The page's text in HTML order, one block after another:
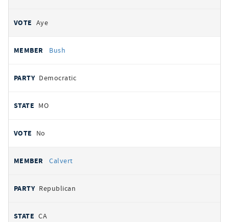
Aye
Bush
Democratic
MO
No
Calvert
Republican
CA